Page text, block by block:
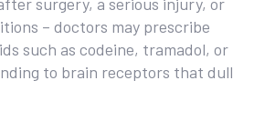
– doctors may prescribe
such as codeine, tramadol, or
to brain receptors that dull